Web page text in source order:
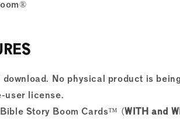
No physical product is
user license.
Story Boom Cards™ (WITH and